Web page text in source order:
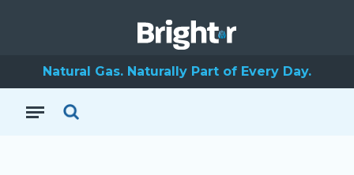
Natural Gas. Naturally Part of Every Day.